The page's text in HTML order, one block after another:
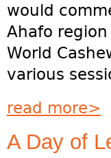
would
Ahafo
World
various
read more>
A Day of